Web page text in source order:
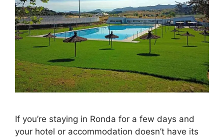
If you’re staying in Ronda for a few days and
your hotel or accommodation doesn’t have its